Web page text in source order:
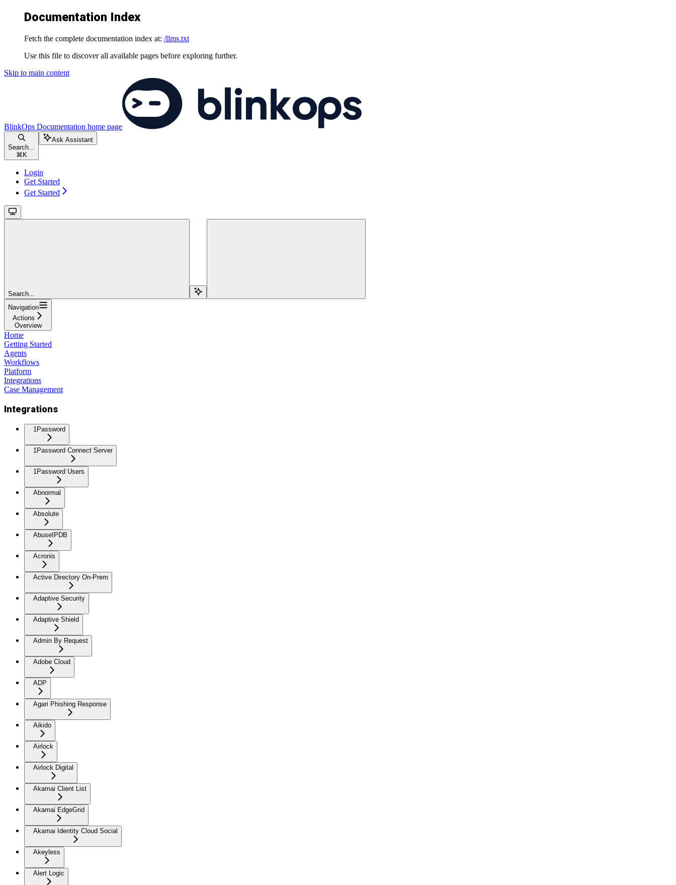
Documentation Index
Fetch the complete documentation index at: /llms.txt
Use this file to discover all available pages before exploring further.
Skip to main content
BlinkOps Documentation home page
Search...
⌘ K
Ask Assistant
Login
Get Started
Get Started
Search...
Navigation
Actions
Overview
Home
Getting Started
Agents
Workflows
Platform
Integrations
Case Management
Integrations
1Password
1Password Connect Server
1Password Users
Abnormal
Absolute
AbuseIPDB
Acronis
Active Directory On-Prem
Adaptive Security
Adaptive Shield
Admin By Request
Adobe Cloud
ADP
Agari Phishing Response
Aikido
Airlock
Airlock Digital
Akamai Client List
Akamai EdgeGrid
Akamai Identity Cloud Social
Akeyless
Alert Logic